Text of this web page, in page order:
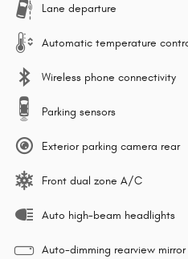
Lane departure
Automatic temperature
Wireless phone connectivity
Parking sensors
Exterior parking camera rear
Front dual zone A/C
Auto high-beam headlights
Auto-dimming rearview mirror